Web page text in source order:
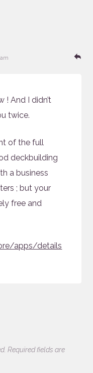
! And I didn’t
twice.
of the full
deckbuilding
a business
; but your
free and
apps/details
Required fields are